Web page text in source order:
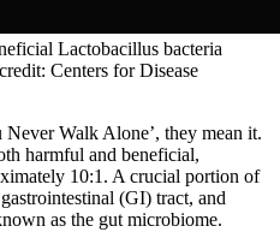
Lactobacillus bacteria
Centers for Disease
Walk Alone’, they mean it.
harmful and beneficial,
10:1. A crucial portion of
(GI) tract, and
as the gut microbiome.